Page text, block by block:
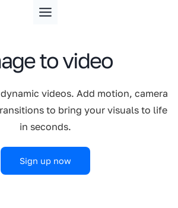
to video
videos. Add motion, camera
to bring your visuals to life
in seconds.
Sign up now